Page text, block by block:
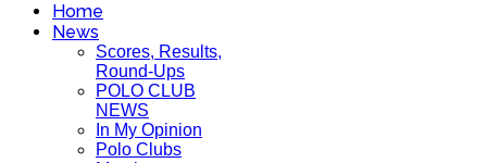
Home
News
Scores, Results,
Round-Ups
POLO CLUB
NEWS
In My Opinion
Polo Clubs